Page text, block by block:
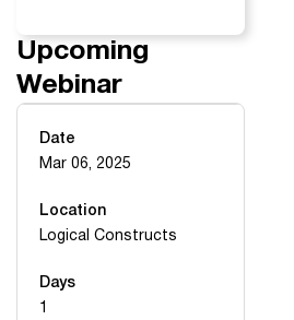
Upcoming
Webinar
Date
Mar 06, 2025
Location
Logical Constructs
Days
1